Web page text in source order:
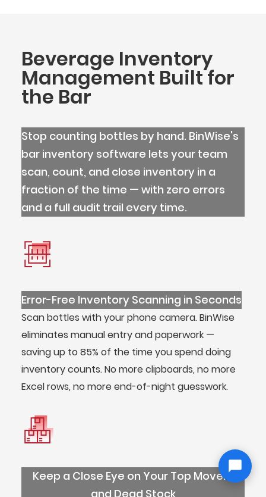
Beverage Inventory
Management Built for
the Bar
Stop counting bottles by hand. BinWise's
bar inventory software lets your team
scan, count, and close inventory in a
fraction of the time — with zero errors
and a full audit trail every time.
Error-Free Inventory Scanning in Seconds
Scan bottles with your phone camera. BinWise
eliminates manual entry and paperwork —
saving up to 85% of the time you spend doing
inventory counts. No more clipboards, no more
Excel rows, no more end-of-night guesswork.
Keep a Close Eye on Your Top Movers
and Dead Stock